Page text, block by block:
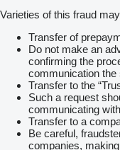
Varieties of this fraud
Transfer of
Do not make an
confirming the
communication the
Transfer to the
Such a request
communicating
Transfer to a
Be careful,
companies,